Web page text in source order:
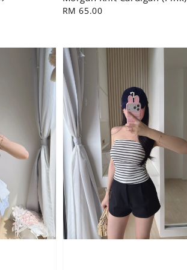
Regular
RM 65.00